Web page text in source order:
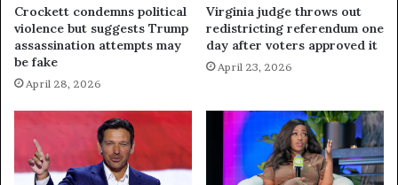
Crockett condemns political
violence but suggests Trump
assassination attempts may
be fake
April 28, 2026
Virginia judge throws out
redistricting referendum one
day after voters approved it
April 23, 2026